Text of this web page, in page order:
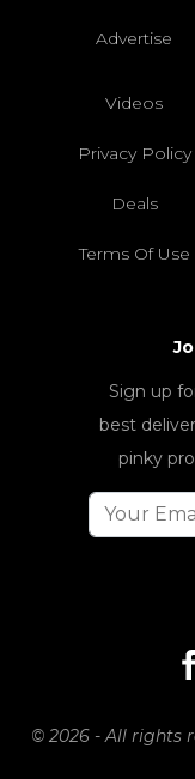
Advertise
Videos
Privacy Policy
Deals
Terms Of Use
Sign up
best
pinky
© 2026 - All rights